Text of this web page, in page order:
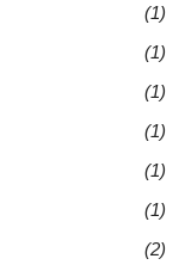
(1)
(1)
(1)
(1)
(1)
(1)
(2)